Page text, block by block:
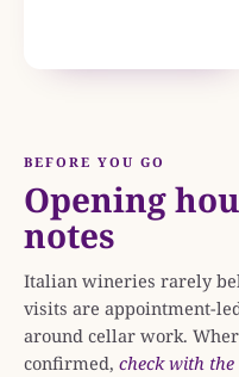
BEFORE YOU GO
Opening
notes
Italian wineries rarely
visits are appointment-
around cellar work.
confirmed, check with